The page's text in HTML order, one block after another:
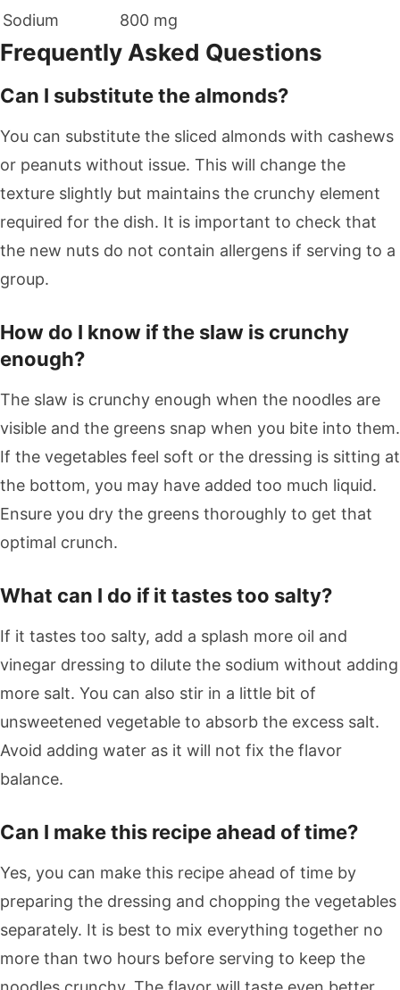
Sodium
800 mg
Frequently Asked Questions
Can I substitute the almonds?
You can substitute the sliced almonds with cashews
or peanuts without issue. This will change the
texture slightly but maintains the crunchy element
required for the dish. It is important to check that
the new nuts do not contain allergens if serving to a
group.
How do I know if the slaw is crunchy
enough?
The slaw is crunchy enough when the noodles are
visible and the greens snap when you bite into them.
If the vegetables feel soft or the dressing is sitting at
the bottom, you may have added too much liquid.
Ensure you dry the greens thoroughly to get that
optimal crunch.
What can I do if it tastes too salty?
If it tastes too salty, add a splash more oil and
vinegar dressing to dilute the sodium without adding
more salt. You can also stir in a little bit of
unsweetened vegetable to absorb the excess salt.
Avoid adding water as it will not fix the flavor
balance.
Can I make this recipe ahead of time?
Yes, you can make this recipe ahead of time by
preparing the dressing and chopping the vegetables
separately. It is best to mix everything together no
more than two hours before serving to keep the